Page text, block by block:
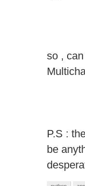
so ,
P.S :
be